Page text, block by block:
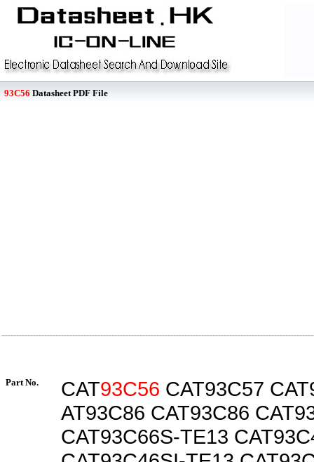
93C56 Datasheet PDF File
Part No. CAT93C56 CAT93C57
AT93C86 CAT93C86
CAT93C66S-TE13